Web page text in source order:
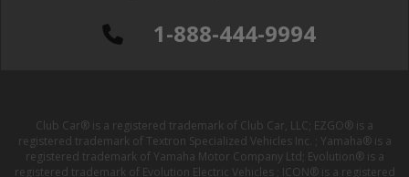
1-888-444-9994
Club Car® is a registered trademark of Club Car, LLC; EZGO® is a
registered trademark of Textron Specialized Vehicles Inc. ; Yamaha® is a
registered trademark of Yamaha Motor Company Ltd; Evolution® is a
registered trademark of Evolution Electric Vehicles ; ICON® is a registered